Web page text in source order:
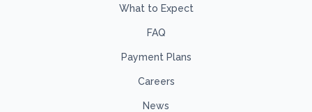
What to Expect
FAQ
Payment Plans
Careers
News